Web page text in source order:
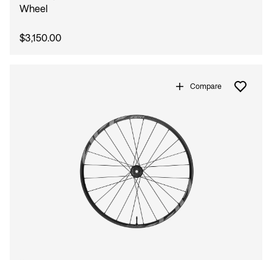
Wheel
$3,150.00
Compare